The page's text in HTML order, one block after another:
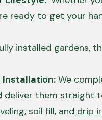
ready to get your
installed gardens,
Installation:We
deliver them straight
soil fill, and drip